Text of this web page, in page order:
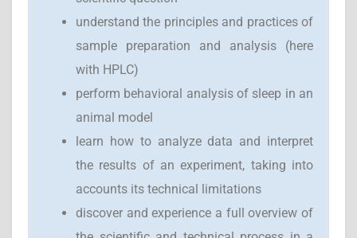
understand the principles and practices of
sample preparation and analysis (here
with HPLC)
perform behavioral analysis of sleep in an
animal model
learn how to analyze data and interpret
the results of an experiment, taking into
accounts its technical limitations
discover and experience a full overview of